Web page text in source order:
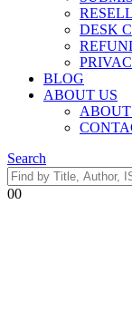
DESK
BLOG
ABOUT US
ABOUT
Search
00